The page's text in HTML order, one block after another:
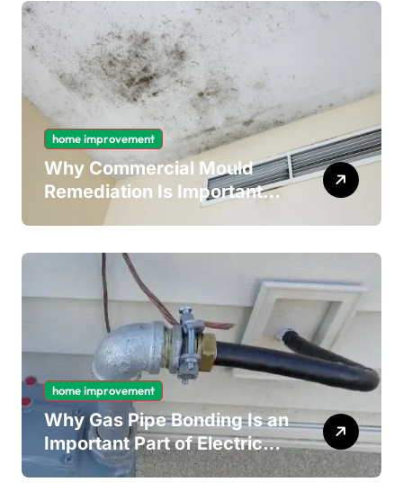
home improvement
Why Commercial Mould
Remediation Is Important
for Long-Term Ceiling
home improvement
Why Gas Pipe Bonding Is an
Important Part of Electrical
Safety